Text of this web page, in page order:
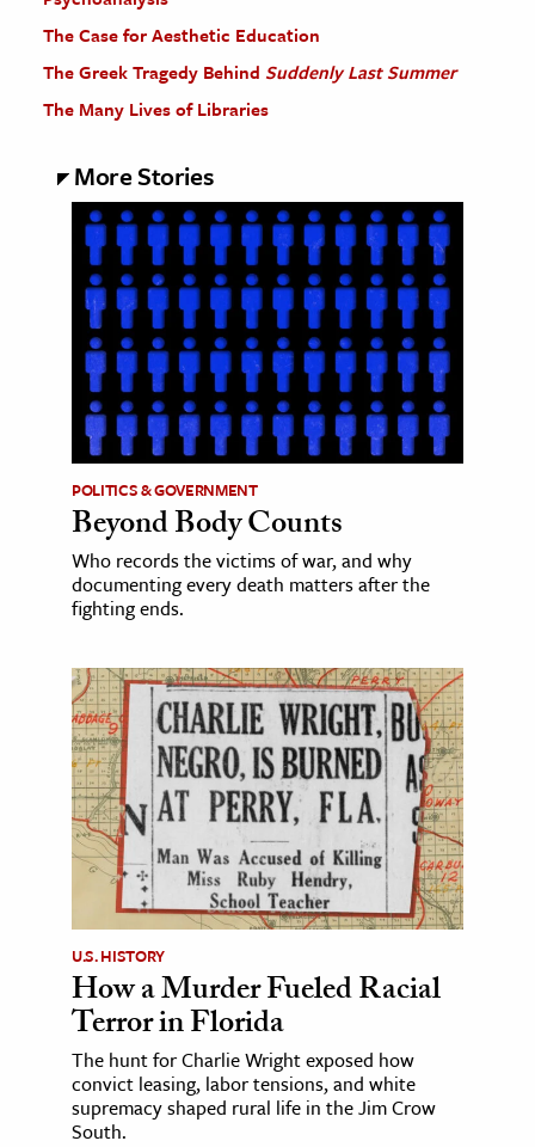
The Case for Aesthetic Education
The Greek Tragedy Behind Suddenly Last Summer
The Many Lives of Libraries
More Stories
POLITICS & GOVERNMENT
Beyond Body Counts
Who records the victims of war, and why
documenting every death matters after the
fighting ends.
U.S. HISTORY
How a Murder Fueled Racial
Terror in Florida
The hunt for Charlie Wright exposed how
convict leasing, labor tensions, and white
supremacy shaped rural life in the Jim Crow
South.